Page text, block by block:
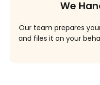
We
Our team prepares
and files it on your